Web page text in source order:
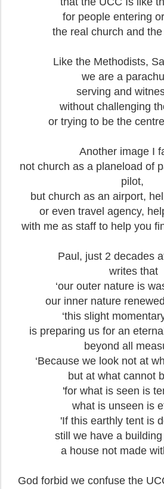
for people entering
the real church and
Like the Methodists,
we are a
serving and
without challenging
or trying to be the
Another image I
not church as a planeload of
pilot,
but church as an airport,
or even travel agency,
with me as staff to help you
Paul, just 2 decades
writes that
‘our outer nature is
our inner nature
‘this slight
is preparing us for an
beyond all
‘Because we look not at
but at what cannot
'for what is seen is
what is unseen is
'If this earthly tent is
still we have a
a house not made
God forbid we confuse the